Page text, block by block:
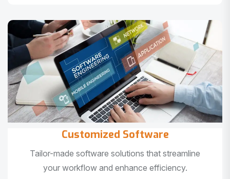
Customized Software
Tailor-made software solutions that streamline
your workflow and enhance efficiency.